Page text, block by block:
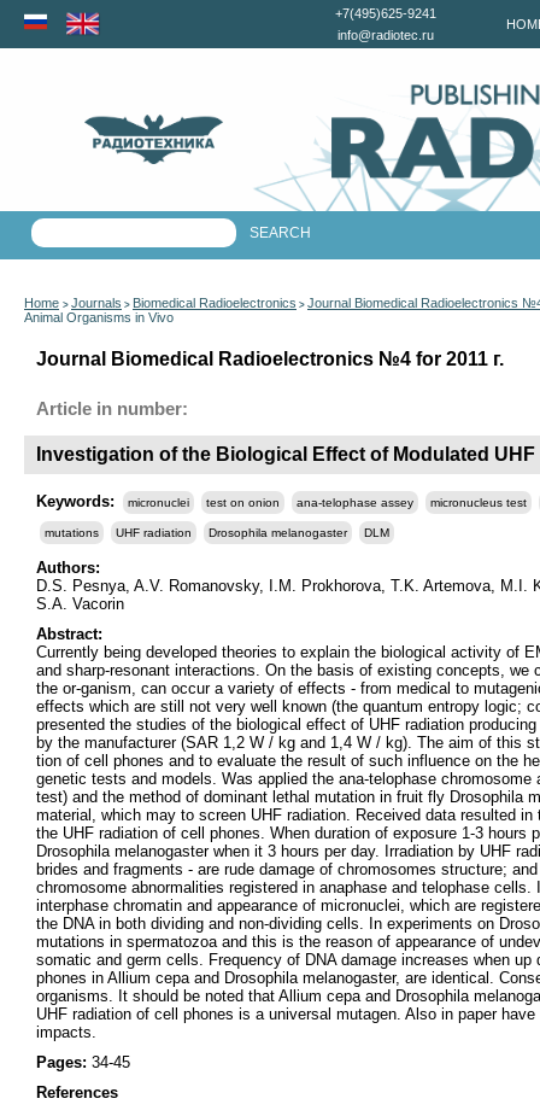
+7(495)625-9241
info@radiotec.ru
Home > Journals > Biomedical Radioelectronics > Journal Biomedical Radioelectronics
Animal Organisms in Vivo
Journal Biomedical Radioelectronics №4 for 2011 г.
Article in number:
Investigation of the Biological Effect of Modulated
Keywords: micronuclei test on onion ana-telophase assey micronucleus test
mutations UHF radiation Drosophila melanogaster DLM
Authors:
D.S. Pesnya, A.V. Romanovsky, I.M. Prokhorova, T.K. Artemova,
S.A. Vacorin
Abstract:
Currently being developed theories to explain the biological activity of
and sharp-resonant interactions. On the basis of existing concepts,
the or-ganism, can occur a variety of effects - from medical to
effects which are still not very well known (the quantum entropy logic;
presented the studies of the biological effect of UHF radiation
by the manufacturer (SAR 1,2 W / kg and 1,4 W / kg). The aim of this
tion of cell phones and to evaluate the result of such influence on the
genetic tests and models. Was applied the ana-telophase
test) and the method of dominant lethal mutation in fruit fly Drosophila
material, which may to screen UHF radiation. Received data resulted
the UHF radiation of cell phones. When duration of exposure 1-3
Drosophila melanogaster when it 3 hours per day. Irradiation by UHF
brides and fragments - are rude damage of chromosomes structure;
chromosome abnormalities registered in anaphase and telophase
interphase chromatin and appearance of micronuclei, which are
the DNA in both dividing and non-dividing cells. In experiments on
mutations in spermatozoa and this is the reason of appearance of
somatic and germ cells. Frequency of DNA damage increases when
phones in Allium cepa and Drosophila melanogaster, are identical.
organisms. It should be noted that Allium cepa and Drosophila
UHF radiation of cell phones is a universal mutagen. Also in paper
impacts.
Pages: 34-45
References